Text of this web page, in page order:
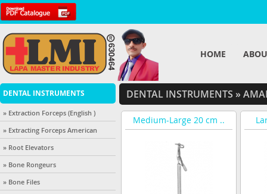
HOME
DENTAL INSTRUMENTS
» Extraction Forceps (English )
» Extracting Forceps American
» Root Elevators
» Bone Rongeurs
» Bone Files
DENTAL INSTRUMENTS »
Medium-Large 20 cm ..